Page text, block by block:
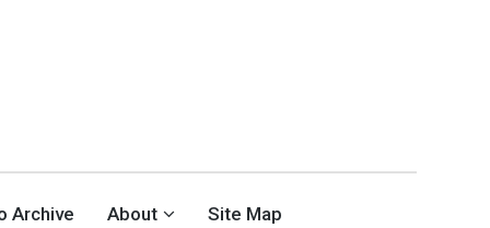
Archive About Site Map